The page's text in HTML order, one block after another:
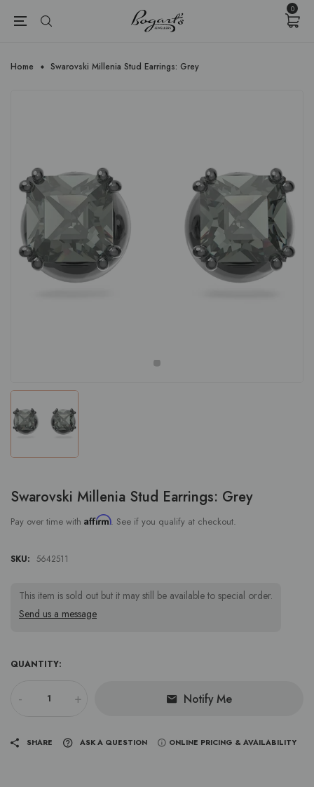
0
Home Swarovski Millenia Stud Earrings: Grey
Swarovski Millenia Stud Earrings: Grey
Pay over time with Affirm. See if you qualify at checkout.
SKU: 5642511
This item is sold out but it may still be available to special order.
Send us a message
QUANTITY:
- + Notify Me
SHARE ASK A QUESTION ONLINE PRICING & AVAILABILITY
{{currency}}{{discount}} undefined
View Cart